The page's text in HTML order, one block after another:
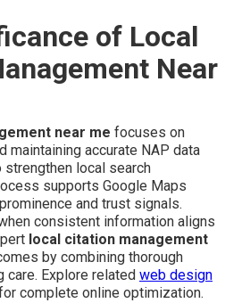
of Local
Near
near me focuses on
maintaining accurate NAP data
local search
supports Google Maps
and trust signals.
consistent information aligns
local citation management
by combining thorough
Explore related web design
complete online optimization.